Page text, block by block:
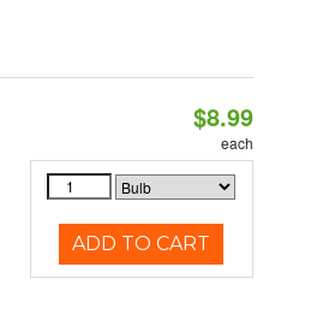
$8.99
each
ADD TO CART